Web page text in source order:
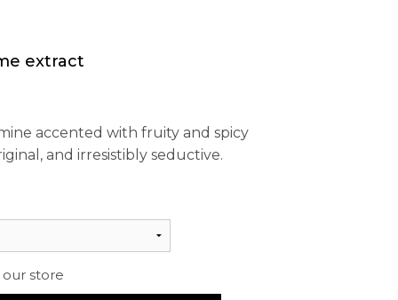
extract
accented with fruity and spicy
and irresistibly seductive.
store